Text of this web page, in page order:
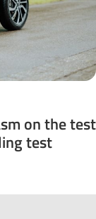
on the test
test